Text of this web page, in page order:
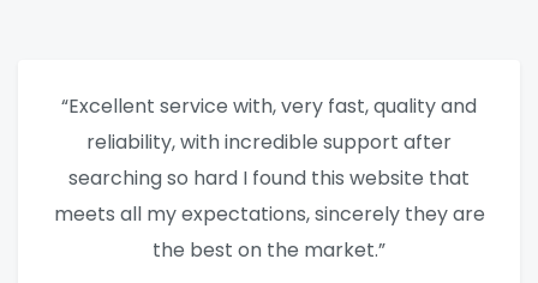
“Excellent service with, very fast, quality and
reliability, with incredible support after
searching so hard I found this website that
meets all my expectations, sincerely they are
the best on the market.”